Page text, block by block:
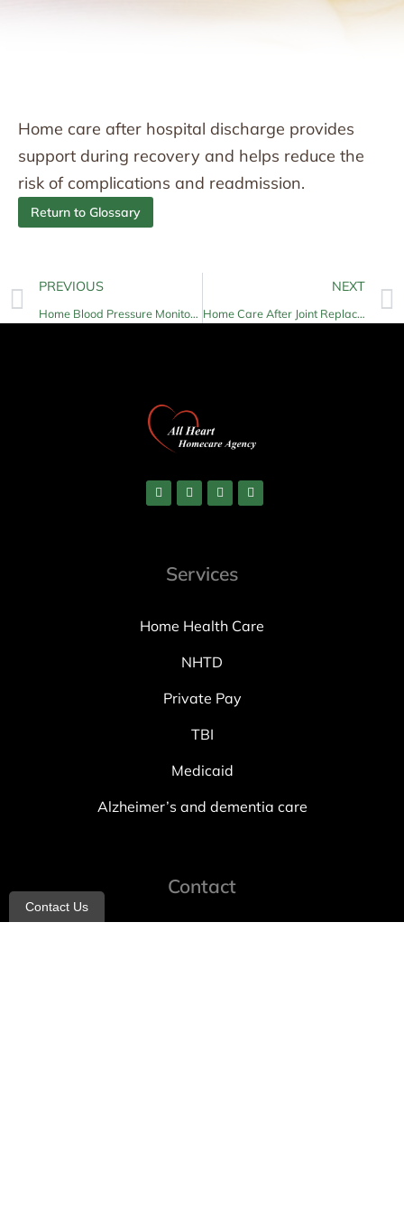
Home care after hospital discharge provides
support during recovery and helps reduce the
risk of complications and readmission.
Return to Glossary
PREVIOUS
Home Blood Pressure Monitoring
NEXT
Home Care After Joint Replacement
Services
Home Health Care
NHTD
Private Pay
TBI
Medicaid
Alzheimer’s and dementia care
Contact
Contact Us